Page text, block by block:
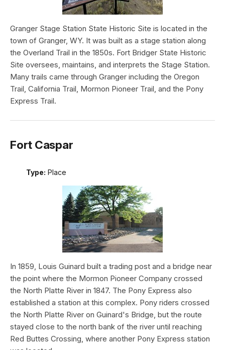
Granger Stage Station State Historic Site is located in the
town of Granger, WY. It was built as a stage station along
the Overland Trail in the 1850s. Fort Bridger State Historic
Site oversees, maintains, and interprets the Stage Station.
Many trails came through Granger including the Oregon
Trail, California Trail, Mormon Pioneer Trail, and the Pony
Express Trail.
Fort Caspar
Type: Place
In 1859, Louis Guinard built a trading post and a bridge near
the point where the Mormon Pioneer Company crossed
the North Platte River in 1847. The Pony Express also
established a station at this complex. Pony riders crossed
the North Platte River on Guinard's Bridge, but the route
stayed close to the north bank of the river until reaching
Red Buttes Crossing, where another Pony Express station